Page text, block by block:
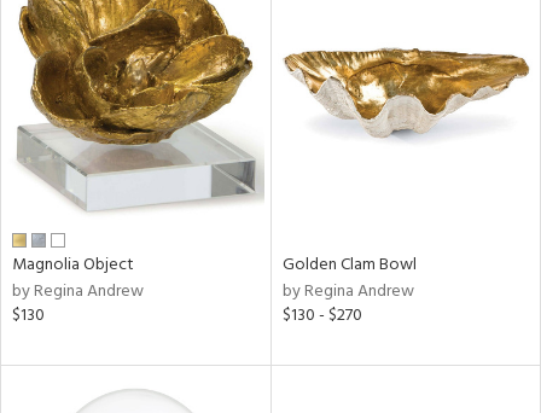
Magnolia Object
by Regina Andrew
$130
Golden Clam Bowl
by Regina Andrew
$130 - $270